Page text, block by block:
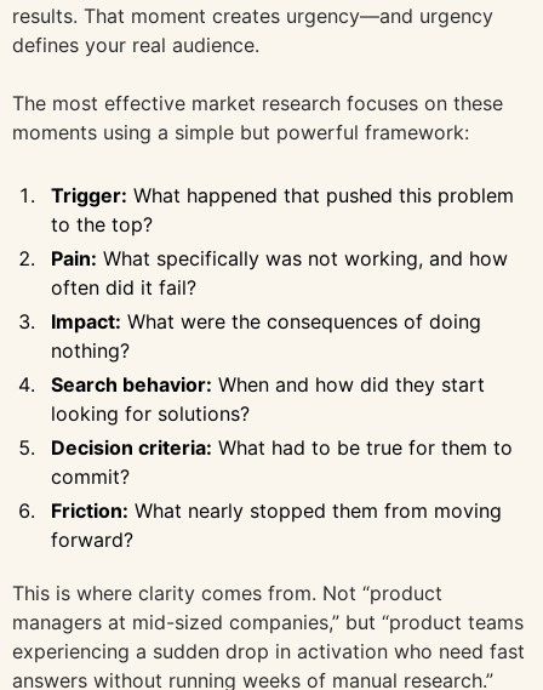
results. That moment creates urgency—and urgency
defines your real audience.
The most effective market research focuses on these
moments using a simple but powerful framework:
Trigger: What happened that pushed this problem
to the top?
Pain: What specifically was not working, and how
often did it fail?
Impact: What were the consequences of doing
nothing?
Search behavior: When and how did they start
looking for solutions?
Decision criteria: What had to be true for them to
commit?
Friction: What nearly stopped them from moving
forward?
This is where clarity comes from. Not “product
managers at mid-sized companies,” but “product teams
experiencing a sudden drop in activation who need fast
answers without running weeks of manual research.”